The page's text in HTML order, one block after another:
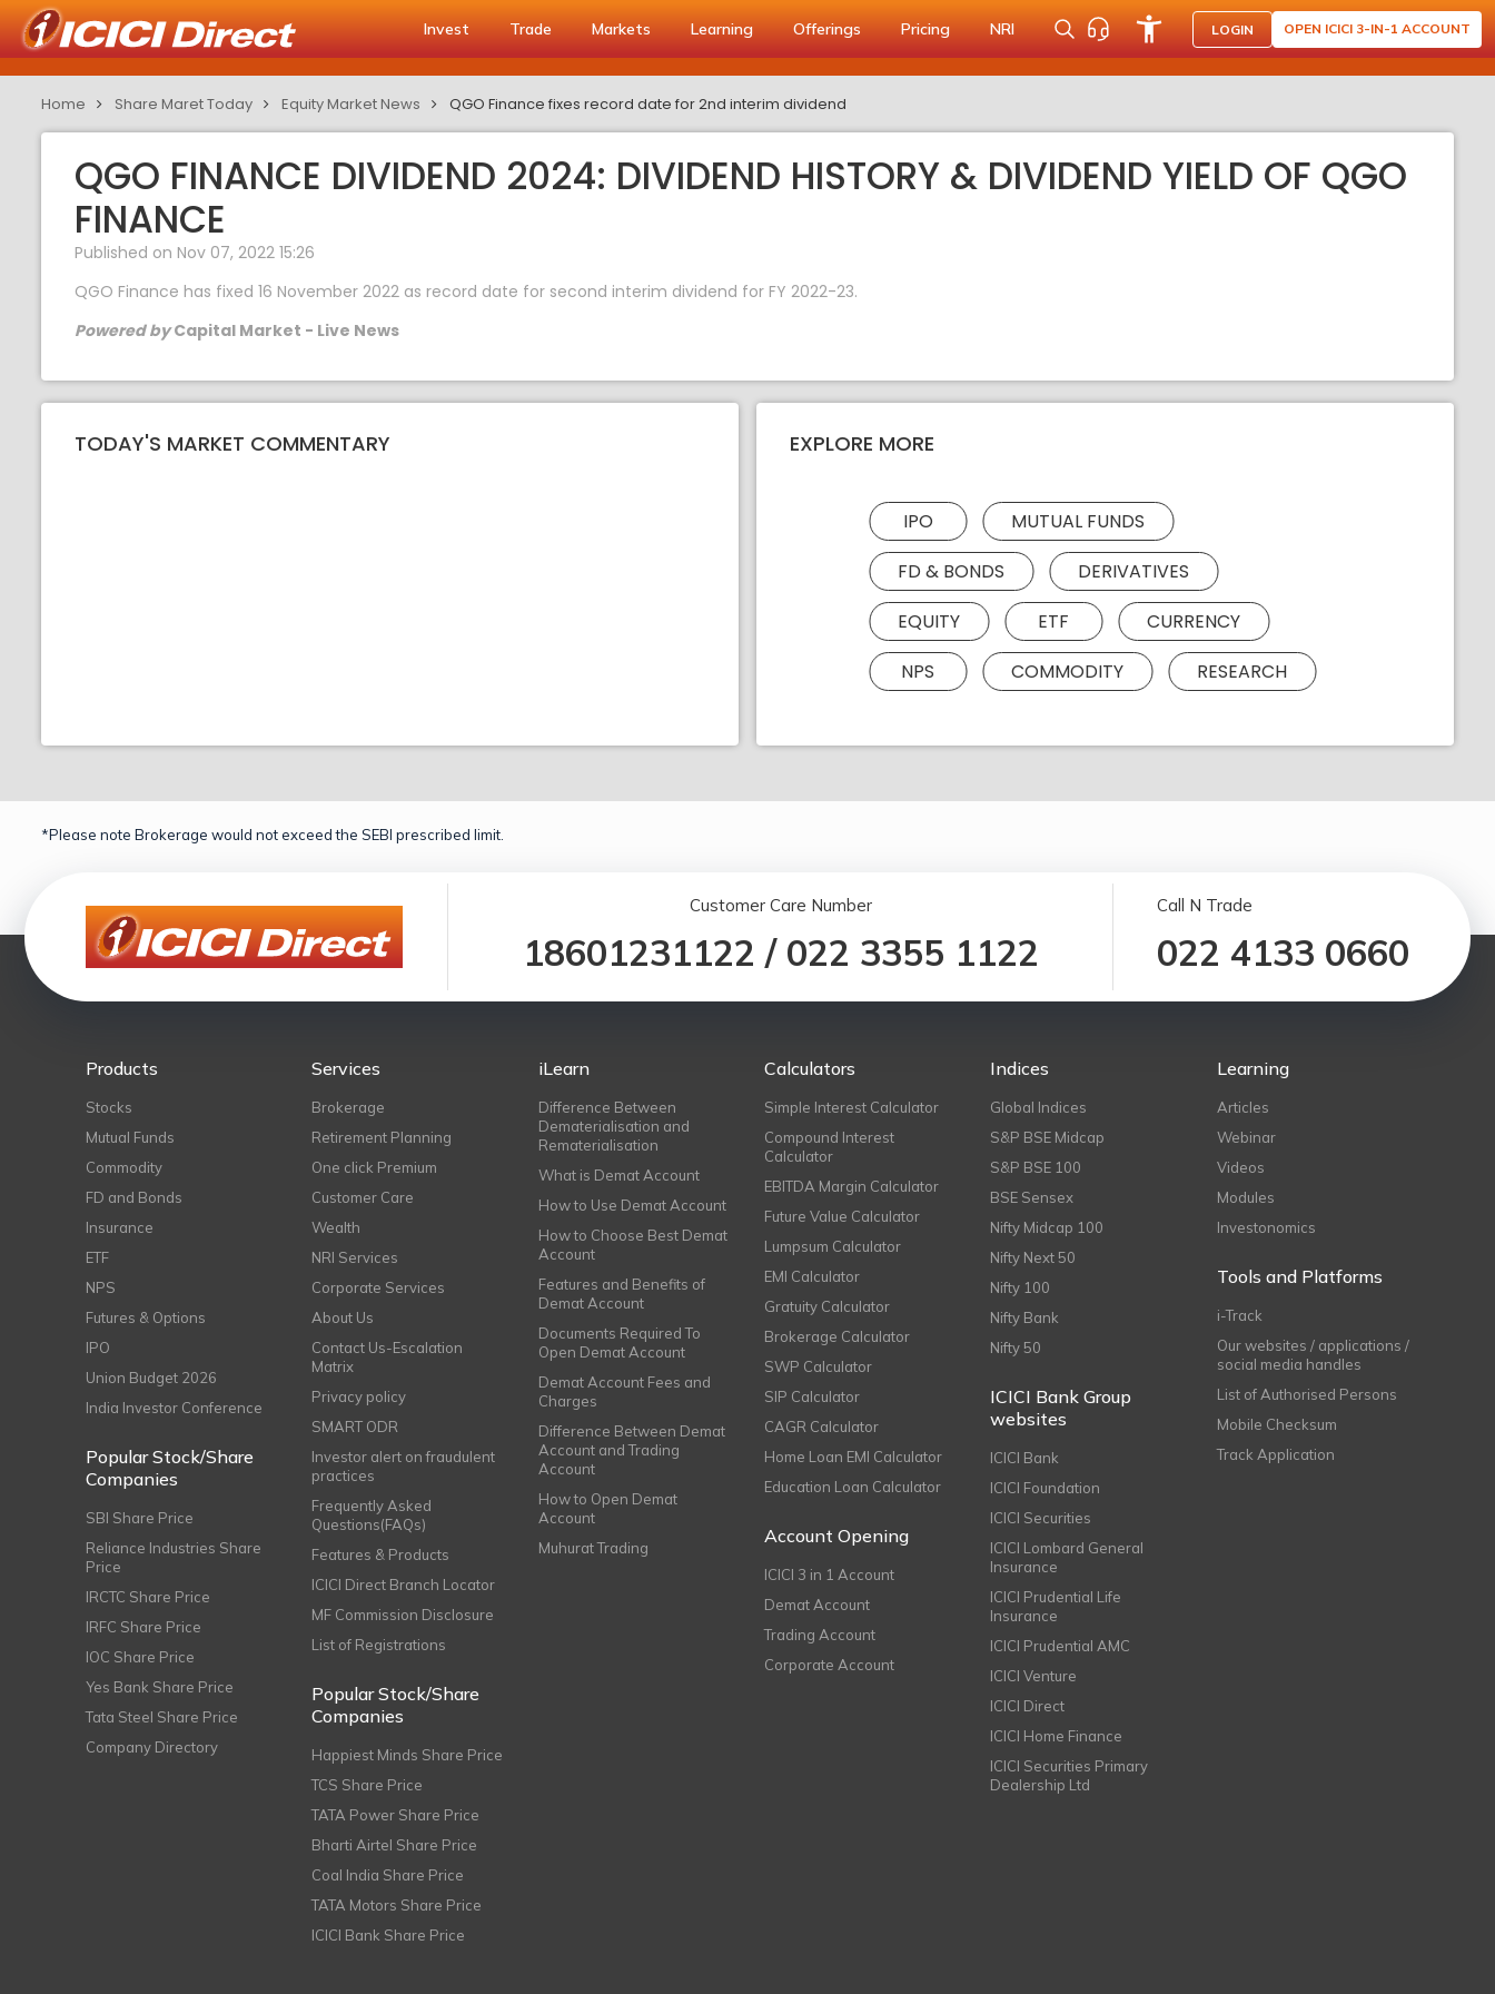
Invest Trade Markets Learning Offerings Pricing NRI LOGIN OPEN ICICI 3-IN-1 ACCOUNT
Home Share Maret Today Equity Market News QGO Finance fixes record date for 2nd interim dividend
QGO FINANCE DIVIDEND 2024: DIVIDEND HISTORY & DIVIDEND YIELD OF QGO
FINANCE
Published on Nov 07, 2022 15:26
QGO Finance has fixed 16 November 2022 as record date for second interim dividend for FY 2022-23.
Powered byCapital Market - Live News
TODAY'S MARKET COMMENTARY EXPLORE MORE
IPO
MUTUAL FUNDS
FD & BONDS
DERIVATIVES
EQUITY
ETF
CURRENCY
NPS
COMMODITY RESEARCH
*Please note Brokerage would not exceed the SEBI prescribed limit.
Customer Care Number
18601231122 / 022 3355 1122
Call N Trade
022 4133 0660
Products
Stocks
Mutual Funds
Commodity
FD and Bonds
Insurance
ETF
NPS
Futures & Options
IPO
Union Budget 2026
India Investor Conference
Popular Stock/Share
Companies
SBI Share Price
Reliance Industries Share
Price
IRCTC Share Price
IRFC Share Price
IOC Share Price
Yes Bank Share Price
Tata Steel Share Price
Company Directory
Services
Brokerage
Retirement Planning
One click Premium
Customer Care
Wealth
NRI Services
Corporate Services
About Us
Contact Us-Escalation
Matrix
Privacy policy
SMART ODR
Investor alert on fraudulent
practices
Frequently Asked
Questions(FAQs)
Features & Products
ICICI Direct Branch Locator
MF Commission Disclosure
List of Registrations
Popular Stock/Share
Companies
Happiest Minds Share Price
TCS Share Price
TATA Power Share Price
Bharti Airtel Share Price
Coal India Share Price
TATA Motors Share Price
ICICI Bank Share Price
iLearn
Difference Between
Dematerialisation and
Rematerialisation
What is Demat Account
How to Use Demat Account
How to Choose Best Demat
Account
Features and Benefits of
Demat Account
Documents Required To
Open Demat Account
Demat Account Fees and
Charges
Difference Between Demat
Account and Trading
Account
How to Open Demat
Account
Muhurat Trading
Calculators
Simple Interest Calculator
Compound Interest
Calculator
EBITDA Margin Calculator
Future Value Calculator
Lumpsum Calculator
EMI Calculator
Gratuity Calculator
Brokerage Calculator
SWP Calculator
SIP Calculator
CAGR Calculator
Home Loan EMI Calculator
Education Loan Calculator
Account Opening
ICICI 3 in 1 Account
Demat Account
Trading Account
Corporate Account
Indices
Global Indices
S&P BSE Midcap
S&P BSE 100
BSE Sensex
Nifty Midcap 100
Nifty Next 50
Nifty 100
Nifty Bank
Nifty 50
ICICI Bank Group
websites
ICICI Bank
ICICI Foundation
ICICI Securities
ICICI Lombard General
Insurance
ICICI Prudential Life
Insurance
ICICI Prudential AMC
ICICI Venture
ICICI Direct
ICICI Home Finance
ICICI Securities Primary
Dealership Ltd
Learning
Articles
Webinar
Videos
Modules
Investonomics
Tools and Platforms
i-Track
Our websites / applications /
social media handles
List of Authorised Persons
Mobile Checksum
Track Application